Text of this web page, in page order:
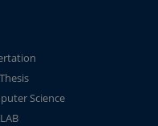
Science